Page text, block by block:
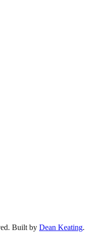
Built by Dean Keating.